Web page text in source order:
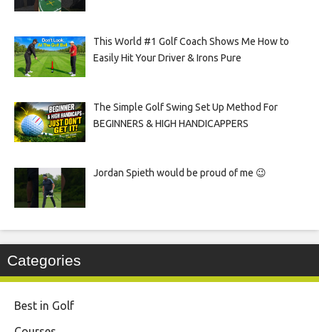
This World #1 Golf Coach Shows Me How to
Easily Hit Your Driver & Irons Pure
The Simple Golf Swing Set Up Method For
BEGINNERS & HIGH HANDICAPPERS
Jordan Spieth would be proud of me 😉
Categories
Best in Golf